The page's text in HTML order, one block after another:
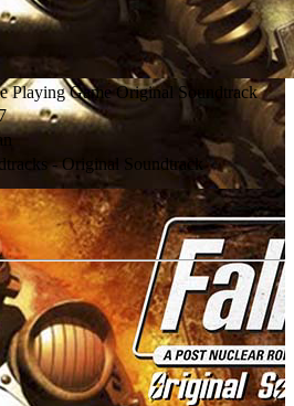
Playing Game Original Soundtrack
- Original Soundtrack